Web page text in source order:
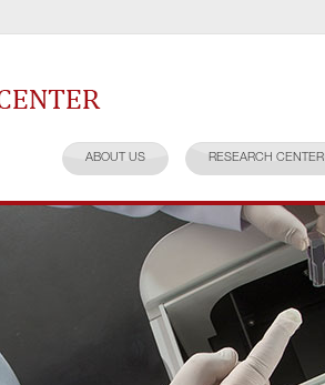
ABOUT US RESEARCH CENTER